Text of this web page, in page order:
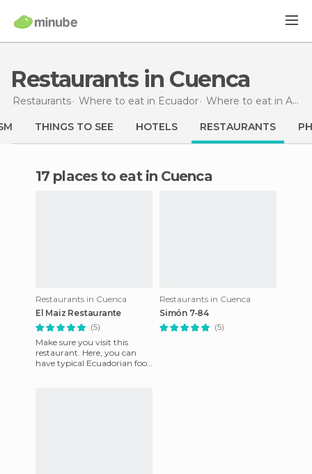
Restaurants in Cuenca
Restaurants Where to eat in Ecuador Where to eat in Azuay
THINGS TO SEE HOTELS RESTAURANTS
17 places to eat in Cuenca
Restaurants in Cuenca
El Maiz Restaurante
(5)
Make sure you visit this
restaurant. Here, you can
have typical Ecuadorian food
Restaurants in Cuenca
Simón 7-84
(5)